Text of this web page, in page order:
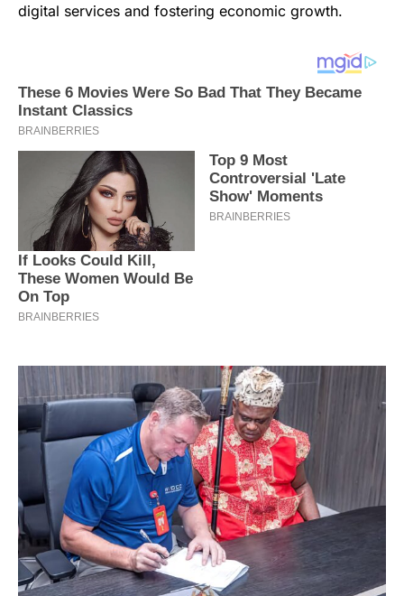
digital services and fostering economic growth.